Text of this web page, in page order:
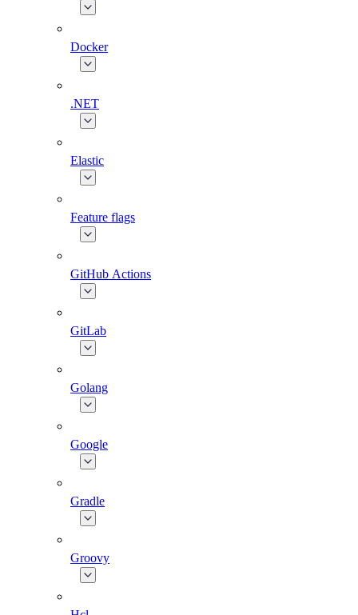
Docker
.NET
Elastic
Feature flags
GitHub Actions
GitLab
Golang
Google
Gradle
Groovy